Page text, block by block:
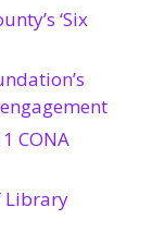
‘Six
CONA
Library